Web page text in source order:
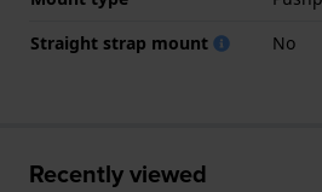
Straight strap mount
No
Recently viewed